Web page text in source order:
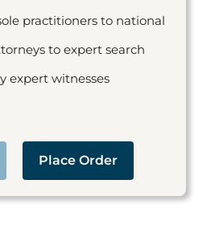
practitioners to national
to expert search
expert witnesses
Place Order